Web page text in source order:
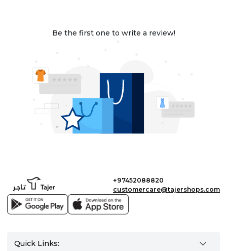
Be the first one to write a review!
+97452088820
customercare@tajershops.com
Quick Links: